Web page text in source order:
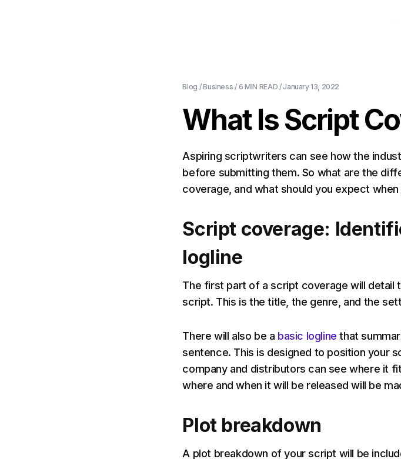
Blog / Business / 6 MIN READ / January 13, 2022
What Is Script
Aspiring scriptwriters can see how the
before submitting them. So what are the
coverage, and what should you expect
Script coverage:
logline
The first part of a script coverage will detail
script. This is the title, the genre, and the
There will also be a basic logline that
sentence. This is designed to position your
company and distributors can see where it
where and when it will be released will be
Plot breakdown
A plot breakdown of your script will be